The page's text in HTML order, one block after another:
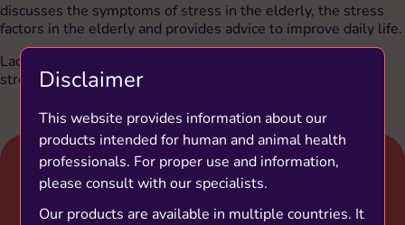
discusses the symptoms of stress in the elderly, the stress
factors in the elderly and provides advice to improve daily life.
Lactium® a natural ingredient can be a solution to manage
stress thanks to its relaxing properties.
Disclaimer
This website provides information about our
products intended for human and animal health
professionals. For proper use and information,
please consult with our specialists.
Our products are available in multiple countries. It